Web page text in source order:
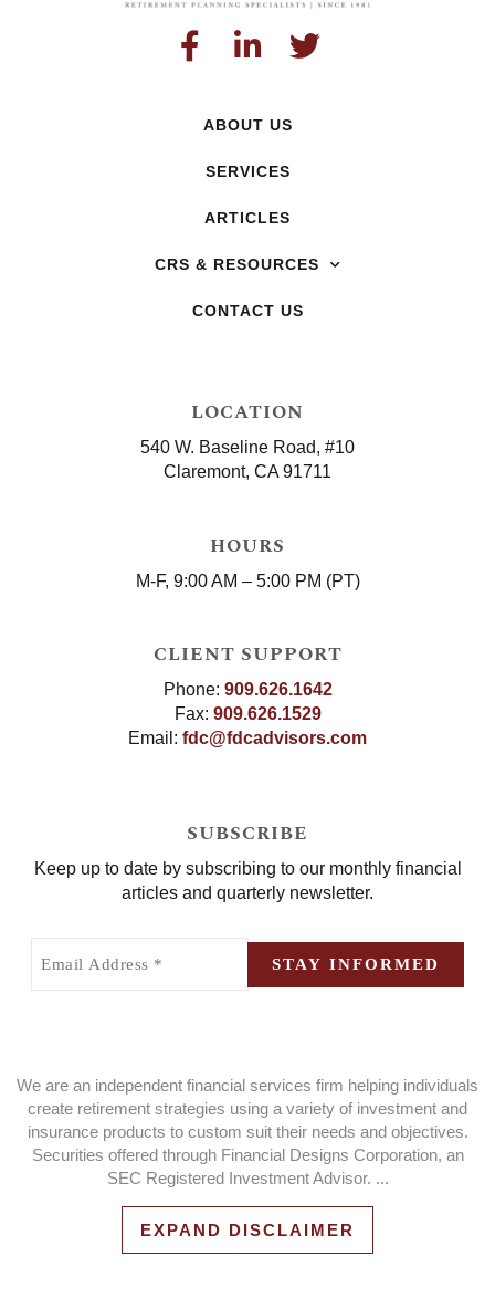
ABOUT US
SERVICES
ARTICLES
CRS & RESOURCES
CONTACT US
LOCATION
540 W. Baseline Road, #10
Claremont, CA 91711
HOURS
M-F, 9:00 AM – 5:00 PM (PT)
CLIENT SUPPORT
Phone: 909.626.1642
Fax: 909.626.1529
Email: fdc@fdcadvisors.com
SUBSCRIBE
Keep up to date by subscribing to our monthly financial
articles and quarterly newsletter.
Address(Required) STAY INFORMED
We are an independent financial services firm helping individuals
create retirement strategies using a variety of investment and
insurance products to custom suit their needs and objectives.
Securities offered through Financial Designs Corporation, an
SEC Registered Investment Advisor. ...
EXPAND DISCLAIMER